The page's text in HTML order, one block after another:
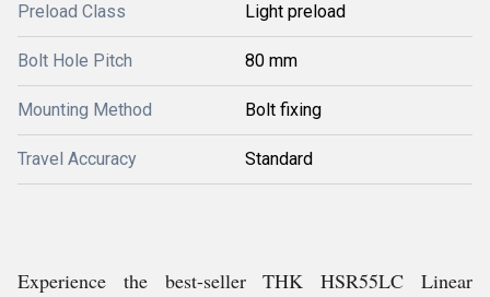
Preload Class Light preload
Bolt Hole Pitch 80 mm
Mounting Method Bolt fixing
Travel Accuracy Standard
Experience the best-seller THK HSR55LC Linear